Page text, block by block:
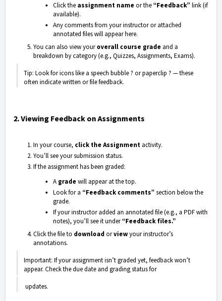
Click the assignment name or the “Feedback” link (if
available).
Any comments from your instructor or attached
annotated files will appear here.
You can also view youroverall course grade and a
breakdown by category (e.g., Quizzes, Assignments, Exams).
Tip: Look for icons like a speech bubble ?️ or paperclip ? — these
often indicate written or file feedback.
2. Viewing Feedback on Assignments
In your course, click the Assignment activity.
You’ll see your submission status.
If the assignment has been graded:
A grade will appear at the top.
Look for a “Feedback comments” section below the
grade.
If your instructor added an annotated file (e.g., a PDF with
notes), you’ll see it under“Feedback files.”
Click the file to download orviewyour instructor’s
annotations.
Important: If your assignment isn’t graded yet, feedback won’t
appear. Check the due date and grading status for
updates.